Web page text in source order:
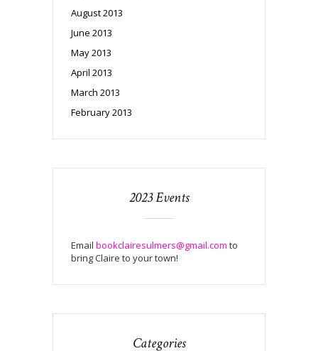
August 2013
June 2013
May 2013
April 2013
March 2013
February 2013
2023 Events
Email bookclairesulmers@gmail.com to
bring Claire to your town!
Categories